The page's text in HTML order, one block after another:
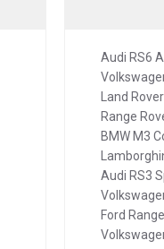
Audi RS6
Land
Range
BMW M3
Audi RS3
Ford